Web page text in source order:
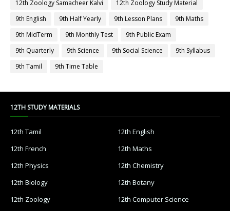
12th Zoology Samacheer Kalvi
12th Zoology Study Material
9th English
9th Half Yearly 9th Lesson Plans
9th Maths
9th MidTerm
9th Monthly Test
9th Public Exam
9th Quarterly
9th Science 9th Social Science
9th Syllabus
9th Tamil
9th Time Table
12TH STUDY MATERIALS
12th Tamil
12th English
12th French
12th Maths
12th Physics
12th Chemistry
12th Biology
12th Botany
12th Zoology
12th Computer Science